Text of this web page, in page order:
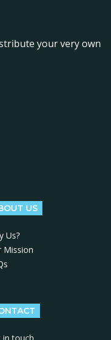
your very own
US
Us?
Mission